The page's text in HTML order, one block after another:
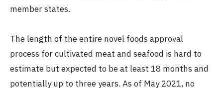
member states.
The length of the entire novel foods approval
process for cultivated meat and seafood is hard to
estimate but expected to be at least 18 months and
potentially up to three years. As of May 2021, no